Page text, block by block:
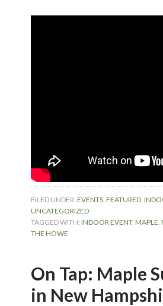
FILED UNDER:EVENTS,FEATURED,
UNCATEGORIZED
TAGGED WITH:INDOOR EVENT,MAPLE,
THE HOWE
On Tap: Maple
in New